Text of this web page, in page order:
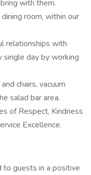
with them.
room, within our
relationships with
single day by working
chairs, vacuum
salad bar area.
of Respect, Kindness
Excellence.
to guests in a positive